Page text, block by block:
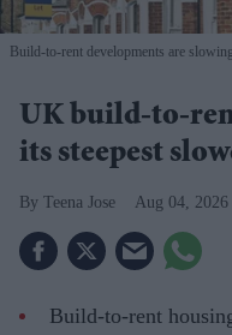
Build-to-rent developments are
UK build-to-
its steepest
Teena Jose Aug 04, 2026
Build-to-rent